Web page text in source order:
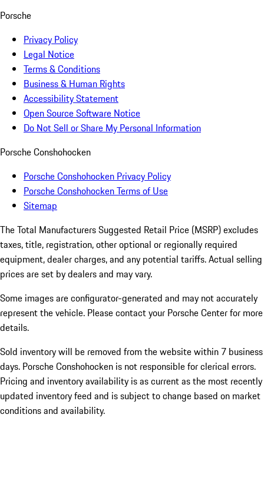
Porsche
Privacy Policy
Legal Notice
Terms & Conditions
Business & Human Rights
Accessibility Statement
Open Source Software Notice
Do Not Sell or Share My Personal Information
Porsche Conshohocken
Porsche Conshohocken Privacy Policy
Porsche Conshohocken Terms of Use
Sitemap
The Total Manufacturers Suggested Retail Price (MSRP) excludes
taxes, title, registration, other optional or regionally required
equipment, dealer charges, and any potential tariffs. Actual selling
prices are set by dealers and may vary.
Some images are configurator-generated and may not accurately
represent the vehicle. Please contact your Porsche Center for more
details.
Sold inventory will be removed from the website within 7 business
days. Porsche Conshohocken is not responsible for clerical errors.
Pricing and inventory availability is as current as the most recently
updated inventory feed and is subject to change based on market
conditions and availability.